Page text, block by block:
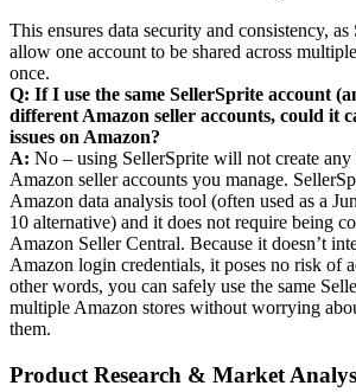
This ensures data security and consistency,
allow one account to be shared across
once.
Q: If I use the same SellerSprite account
different Amazon seller accounts, could it
issues on Amazon?
A: No – using SellerSprite will not create
Amazon seller accounts you manage.
Amazon data analysis tool (often used as a
10 alternative) and it does not require being
Amazon Seller Central. Because it doesn’t
Amazon login credentials, it poses no risk of
other words, you can safely use the same
multiple Amazon stores without worrying
them.
Product Research & Market